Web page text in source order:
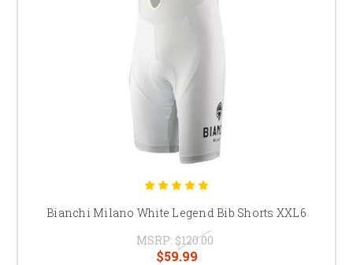
Bianchi Milano White Legend Bib Shorts XXL6
MSRP: $120.00
$59.99